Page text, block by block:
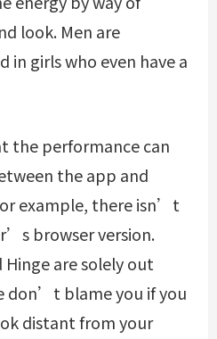
look. Men are
girls who even have a
the performance can
the app and
example, there isn’t
browser version.
are solely out
don’t blame you if you
distant from your